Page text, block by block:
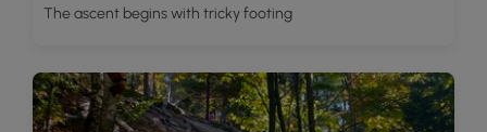
The ascent begins with tricky footing